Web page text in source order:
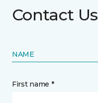
Contact Us
NAME
First name *